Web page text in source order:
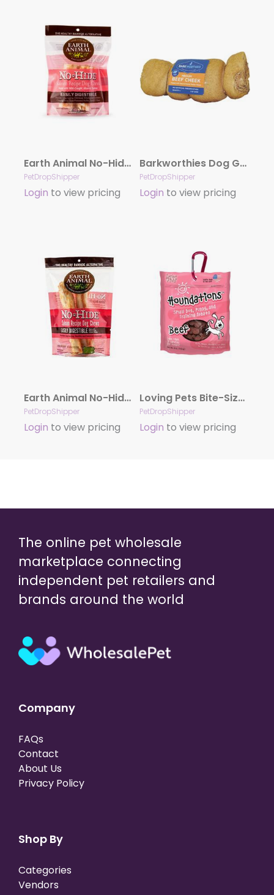
Earth Animal No-Hide Salmon Small (4″) Dog Chews, 2 Pack
PetDropShipper
Login to view pricing
Barkworthies Dog Grain Free Beef Cheek Dipped Peanut Butter Medium
PetDropShipper
Login to view pricing
Earth Animal No-Hide Salmon 11″ 2Pack
PetDropShipper
Login to view pricing
Loving Pets Bite-Size Soft-Chew Dog Treat Beef Recipe 1ea/4 oz
PetDropShipper
Login to view pricing
The online pet wholesale
marketplace connecting
independent pet retailers and
brands around the world
Company
FAQs
Contact
About Us
Privacy Policy
Shop By
Categories
Vendors